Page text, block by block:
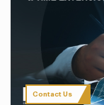
Contact Us